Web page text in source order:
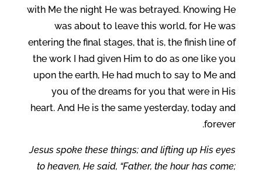
with Me the night He was betrayed. Knowing He
was about to leave this world, for He was
entering the final stages, that is, the finish line of
the work I had given Him to do as one like you
upon the earth, He had much to say to Me and
you of the dreams for you that were in His
heart. And He is the same yesterday, today and
forever.
Jesus spoke these things; and lifting up His eyes
to heaven, He said, “Father, the hour has come;